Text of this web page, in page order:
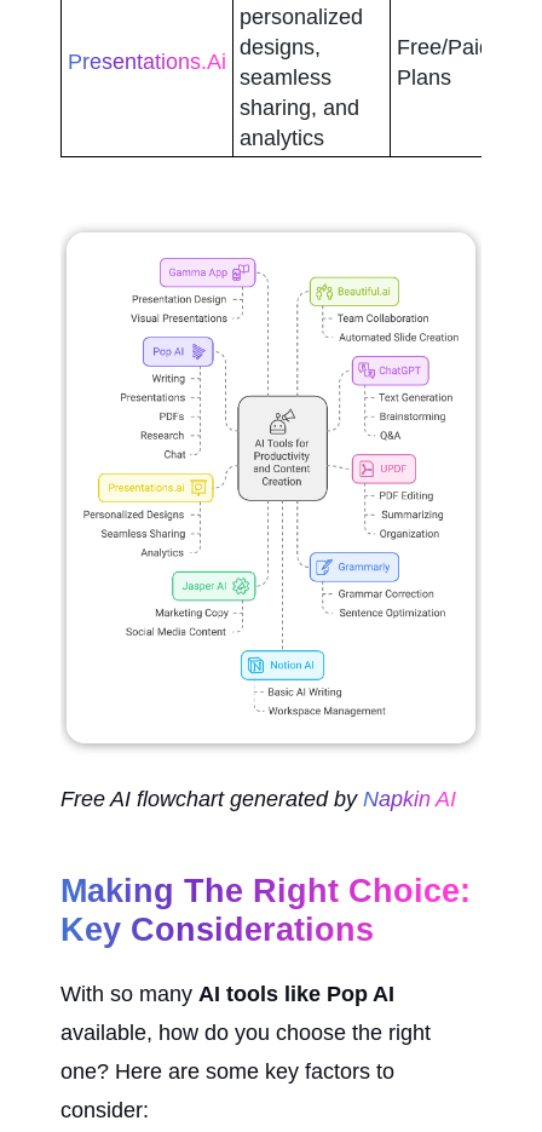
Presentations.ai
personalized
designs,
seamless
sharing, and
analytics
Free/Paid
Plans
Free AI flowchart generated by Napkin AI
Making The Right Choice:
Key Considerations
With so many AI tools like Pop AI
available, how do you choose the right
one? Here are some key factors to
consider: